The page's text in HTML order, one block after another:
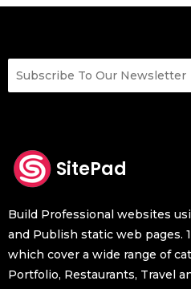
SitePad
Build Professional websites
and Publish static web pages.
which cover a wide range of
Portfolio, Restaurants, Travel